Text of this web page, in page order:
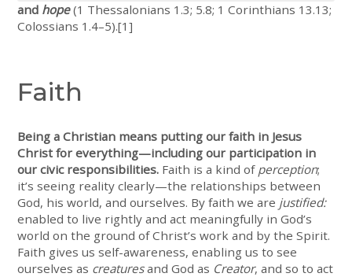
and hope (1 Thessalonians 1.3; 5.8; 1 Corinthians 13.13;
Colossians 1.4–5).[1]
Faith
Being a Christian means putting our faith in Jesus
Christ for everything—including our participation in
our civic responsibilities. Faith is a kind of perception;
it’s seeing reality clearly—the relationships between
God, his world, and ourselves. By faith we are justified:
enabled to live rightly and act meaningfully in God’s
world on the ground of Christ’s work and by the Spirit.
Faith gives us self-awareness, enabling us to see
ourselves as creaturesand God as Creator, and so to act